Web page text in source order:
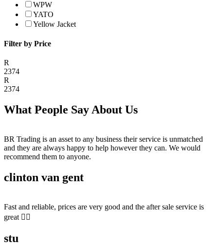
WPW
YATO
Yellow Jacket
Filter by Price
R
2374
R
2374
What People Say About Us
BR Trading is an asset to any business their service is unmatched
and they are always happy to help however they can. We would
recommend them to anyone.
clinton van gent
Fast and reliable, prices are very good and the after sale service is
great 👍🏻
stu